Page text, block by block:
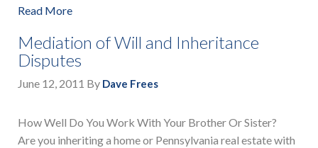
Read More
Mediation of Will and Inheritance
Disputes
June 12, 2011 By Dave Frees
How Well Do You Work With Your Brother Or Sister?
Are you inheriting a home or Pennsylvania real estate with